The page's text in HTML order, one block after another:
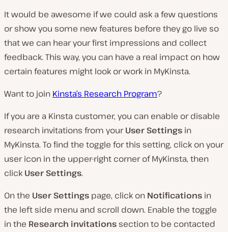
It would be awesome if we could ask a few questions
or show you some new features before they go live so
that we can hear your first impressions and collect
feedback. This way, you can have a real impact on how
certain features might look or work in MyKinsta.
Want to join Kinsta’s Research Program?
If you are a Kinsta customer, you can enable or disable
research invitations from yourUser Settings in
MyKinsta. To find the toggle for this setting, click on your
user icon in the upper-right corner of MyKinsta, then
click User Settings.
On the User Settings page, click on Notifications in
the left side menu and scroll down. Enable the toggle
in the Research invitations section to be contacted